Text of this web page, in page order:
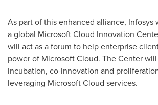
As part of this enhanced alliance, Infosys
a global Microsoft Cloud Innovation
will act as a forum to help enterprise
power of Microsoft Cloud. The Center
incubation, co-innovation and
leveraging Microsoft Cloud services.